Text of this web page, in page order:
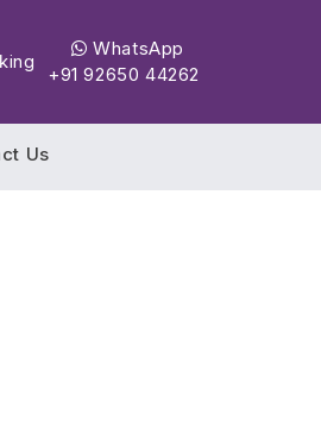
WhatsApp
+91 92650 44262
Us